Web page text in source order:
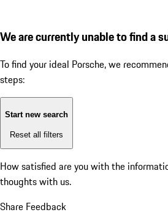
We are currently unable to find a
To find your ideal Porsche, we
steps:
Start new search
Reset all filters
How satisfied are you with the
thoughts with us.
Share Feedback